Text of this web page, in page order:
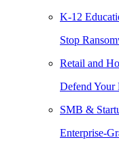
K-12
Stop
Retail and
Defend Your
SMB &
Enterprise-